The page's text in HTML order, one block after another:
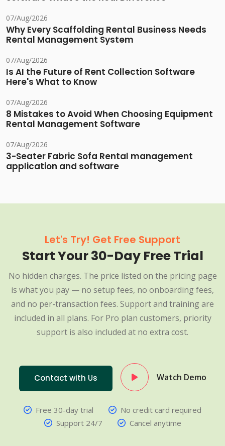
07/Aug/2026
Why Every Scaffolding Rental Business Needs
Rental Management System
07/Aug/2026
Is AI the Future of Rent Collection Software
Here's What to Know
07/Aug/2026
8 Mistakes to Avoid When Choosing Equipment
Rental Management Software
07/Aug/2026
3-Seater Fabric Sofa Rental management
application and software
Let's Try! Get Free Support
Start Your 30-Day Free Trial
No hidden charges. The price listed on the pricing page
is what you pay — no setup fees, no onboarding fees,
and no per-transaction fees. Support and training are
included in all plans. For Pro plan customers, priority
support is also included at no extra cost.
Contact with Us Watch Demo
Free 30-day trial
No credit card required
Support 24/7
Cancel anytime